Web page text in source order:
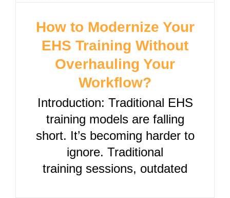
How to Modernize Your
EHS Training Without
Overhauling Your
Workflow?
Introduction: Traditional EHS
training models are falling
short. It’s becoming harder to
ignore. Traditional
training sessions, outdated